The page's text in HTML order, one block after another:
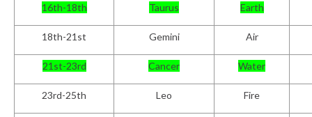
16th-18th Taurus Earth
18th-21st Gemini Air
21st-23rd Cancer Water
23rd-25th Leo Fire